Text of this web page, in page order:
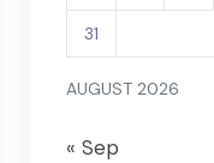
AUGUST 2026
31
« Sep